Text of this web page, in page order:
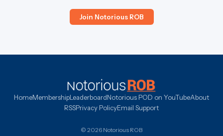
Join Notorious ROB
HomeMembershipLeaderboardNotorious POD on YouTubeAbout
RSSPrivacy PolicyEmail Support
© 2026 Notorious ROB